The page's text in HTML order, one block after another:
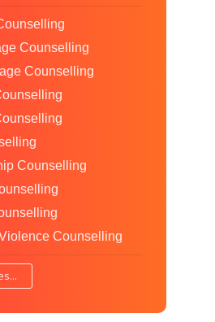
Counselling
Counselling
Counselling
Counselling